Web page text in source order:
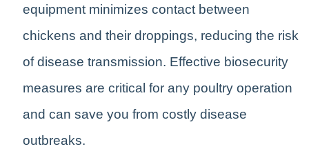
equipment minimizes contact between
chickens and their droppings, reducing the risk
of disease transmission. Effective biosecurity
measures are critical for any poultry operation
and can save you from costly disease
outbreaks.